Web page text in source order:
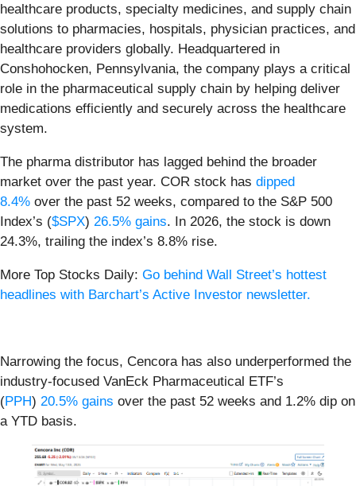
healthcare products, specialty medicines, and supply chain
solutions to pharmacies, hospitals, physician practices, and
healthcare providers globally. Headquartered in
Conshohocken, Pennsylvania, the company plays a critical
role in the pharmaceutical supply chain by helping deliver
medications efficiently and securely across the healthcare
system.
The pharma distributor has lagged behind the broader
market over the past year. COR stock has dipped
8.4% over the past 52 weeks, compared to the S&P 500
Index’s ($SPX) 26.5% gains. In 2026, the stock is down
24.3%, trailing the index’s 8.8% rise.
More Top Stocks Daily: Go behind Wall Street’s hottest
headlines with Barchart’s Active Investor newsletter.
Narrowing the focus, Cencora has also underperformed the
industry-focused VanEck Pharmaceutical ETF’s
(PPH) 20.5% gains over the past 52 weeks and 1.2% dip on
a YTD basis.